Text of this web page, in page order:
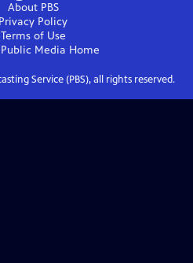
About PBS
Privacy Policy
Terms of Use
Public Media Home
Service (PBS), all rights reserved.